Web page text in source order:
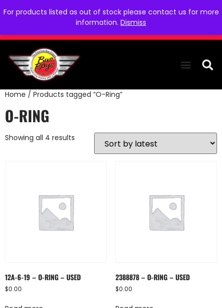
For products listed as out of stock please contact us for more
information. Dismiss
Home / Products tagged “O-Ring”
O-RING
Showing all 4 results
12A-6-19 – O-RING – USED
$0.00
2388878 – O-RING – USED
$0.00